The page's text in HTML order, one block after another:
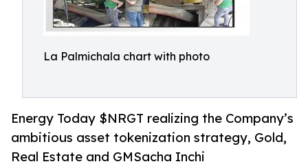
La Palmichala chart with photo
Energy Today $NRGT realizing the Company’s
ambitious asset tokenization strategy, Gold,
Real Estate and GMSacha Inchi